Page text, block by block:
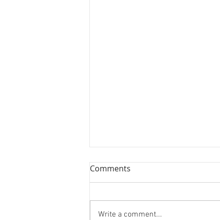
Scranton/Wilkes-Barre
Comments
Write a comment...